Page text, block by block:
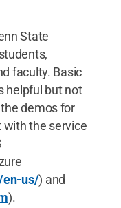
State
faculty. Basic
helpful but not
demos for
with the service
en-us/) and
).